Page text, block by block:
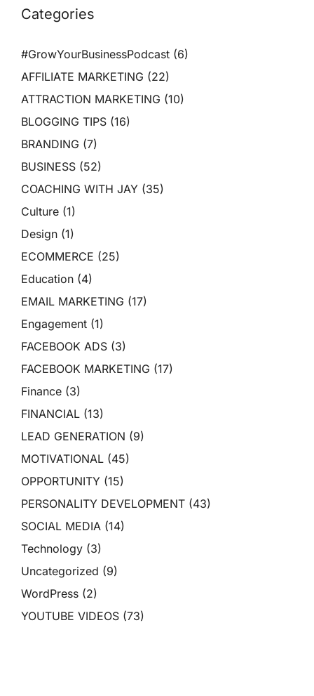
Categories
#GrowYourBusinessPodcast (6)
AFFILIATE MARKETING (22)
ATTRACTION MARKETING (10)
BLOGGING TIPS (16)
BRANDING (7)
BUSINESS (52)
COACHING WITH JAY (35)
Culture (1)
Design (1)
ECOMMERCE (25)
Education (4)
EMAIL MARKETING (17)
Engagement (1)
FACEBOOK ADS (3)
FACEBOOK MARKETING (17)
Finance (3)
FINANCIAL (13)
LEAD GENERATION (9)
MOTIVATIONAL (45)
OPPORTUNITY (15)
PERSONALITY DEVELOPMENT (43)
SOCIAL MEDIA (14)
Technology (3)
Uncategorized (9)
WordPress (2)
YOUTUBE VIDEOS (73)